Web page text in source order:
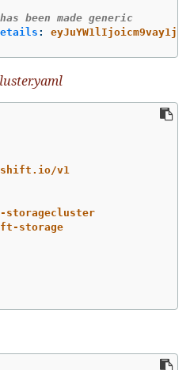
been made generic
:
v1
storagecluster
storage